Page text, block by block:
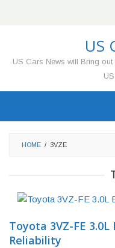
US
US Cars News will Bring
HOME / 3VZE
Toyota 3VZ-FE
Reliability